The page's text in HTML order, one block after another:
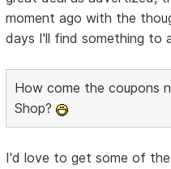
moment ago with the
days I'll find something to
How come the coupons
Shop?
I'd love to get some of